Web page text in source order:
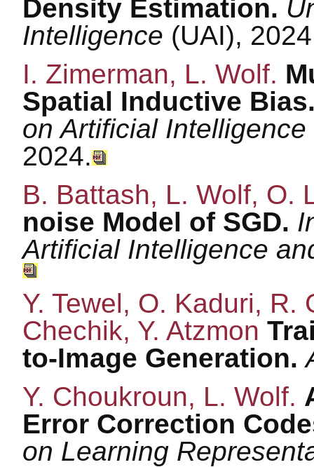
Density Estimation.
Intelligence (UAI),
I. Zimerman, L. Wolf.
Spatial Inductive
on Artificial
2024.
B. Battash, L. Wolf, O.
noise Model of SGD.
Artificial Intelligence
Y. Tewel, O. Kaduri, R.
Chechik, Y. Atzmon
to-Image Generation.
Y. Choukroun, L. Wolf.
Error Correction
on Learning